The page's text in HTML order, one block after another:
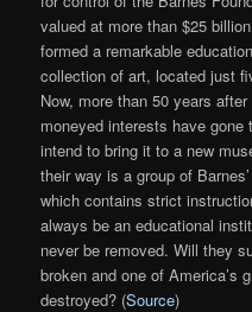
valued at more than $25
formed a remarkable
collection of art, located just
Now, more than 50 years
moneyed interests have
intend to bring it to a new
their way is a group of
which contains strict
always be an educational
never be removed. Will they
broken and one of America’s
destroyed? (Source)